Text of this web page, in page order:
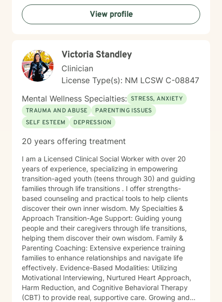
courage, and I'm honored to walk alongside you.
View profile
Victoria Standley
Clinician
License Type(s): NM LCSW C-08847
Mental Wellness Specialties: STRESS, ANXIETY
TRAUMA AND ABUSE
PARENTING ISSUES
SELF ESTEEM
DEPRESSION
20 years offering treatment
I am a Licensed Clinical Social Worker with over 20
years of experience, specializing in empowering
transition-aged youth (teens through 30) and guiding
families through life transitions . I offer strengths-
based counseling and practical tools to help clients
discover their own inner wisdom. My Specialties &
Approach Transition-Age Support: Guiding young
people and their caregivers through life transitions,
helping them discover their own wisdom. Family &
Parenting Coaching: Extensive experience training
families to enhance relationships and navigate life
effectively. Evidence-Based Modalities: Utilizing
Motivational Interviewing, Nurtured Heart Approach,
Harm Reduction, and Cognitive Behavioral Therapy
(CBT) to provide real, supportive care. Growing and